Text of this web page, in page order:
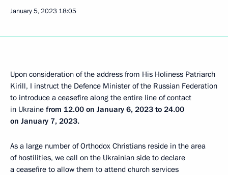
January 5, 2023 18:05
Upon consideration of the address from His Holiness Patriarch
Kirill, I instruct the Defence Minister of the Russian Federation
to introduce a ceasefire along the entire line of contact
in Ukraine from 12.00 on January 6, 2023 to 24.00
on January 7, 2023.
As a large number of Orthodox Christians reside in the area
of hostilities, we call on the Ukrainian side to declare
a ceasefire to allow them to attend church services